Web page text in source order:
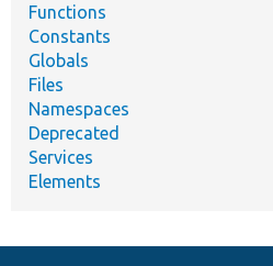
Functions
Constants
Globals
Files
Namespaces
Deprecated
Services
Elements